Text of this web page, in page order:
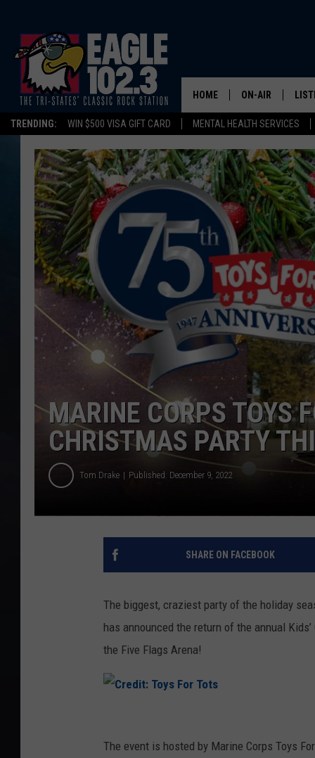
TRENDING: WIN $500 VISA GIFT CARD MENTAL HEALTH SERVICES
HOME ON-AIR
DWYER &
JEN AUSTIN
TOM DRAKE
ULTIMATE
SCHEDULE
MARINE CORPS TOYS
CHRISTMAS PARTY
Tom Drake Published: December 9, 2022
SHARE ON FACEBOOK
The biggest, craziest party of the holiday
has announced the return of the annual
the Five Flags Arena!
rThe event is hosted by Marine Corps Toys